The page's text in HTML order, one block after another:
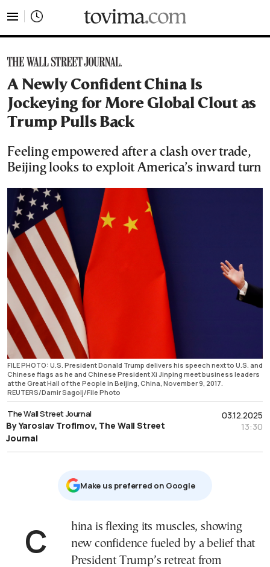
A Newly Confident China Is
Jockeying for More Global Clout as
Trump Pulls Back
Feeling empowered after a clash over trade,
Beijing looks to exploit America’s inward turn
FILE PHOTO: U.S. President Donald Trump delivers his speech next to U.S. and
Chinese flags as he and Chinese President Xi Jinping meet business leaders
at the Great Hall of the People in Beijing, China, November 9, 2017.
REUTERS/Damir Sagolj/File Photo
03.12.2025
13:30
The Wall Street Journal
By Yaroslav Trofimov, The Wall Street
Journal
Μake us preferred on Google
China is flexing its muscles, showing
new confidence fueled by a belief that
President Trump’s retreat from